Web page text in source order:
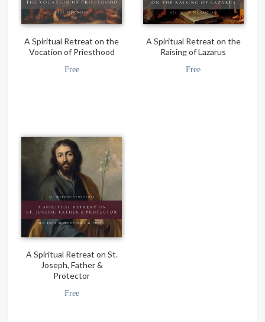
A Spiritual Retreat on the
Vocation of Priesthood
Free
A Spiritual Retreat on the
Raising of Lazarus
Free
A Spiritual Retreat on St.
Joseph, Father &
Protector
Free